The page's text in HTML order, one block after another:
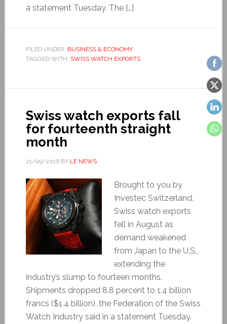
a statement Tuesday. The […]
FILED UNDER: BUSINESS & ECONOMY
TAGGED WITH: SWISS WATCH EXPORTS
Swiss watch exports fall
for fourteenth straight
month
21/09/2016BY LE NEWS
Brought to you by
Investec Switzerland.
Swiss watch exports
fell in August as
demand weakened
from Japan to the U.S.,
extending the
industry’s slump to fourteen months.
Shipments dropped 8.8 percent to 1.4 billion
francs ($1.4 billion), the Federation of the Swiss
Watch Industry said in a statement Tuesday.